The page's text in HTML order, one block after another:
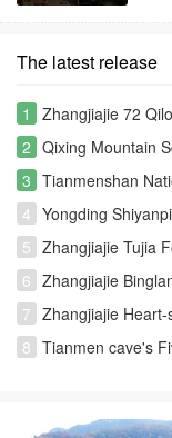
The latest release
1
Zhangjiajie 72
2 Qixing Mountain
3 Tianmenshan
4 Yongding
5 Zhangjiajie Tujia
6 Zhangjiajie
7 Zhangjiajie
8 Tianmen cave's